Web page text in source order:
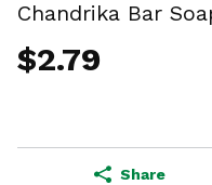
Chandrika Bar
$2.79
Share